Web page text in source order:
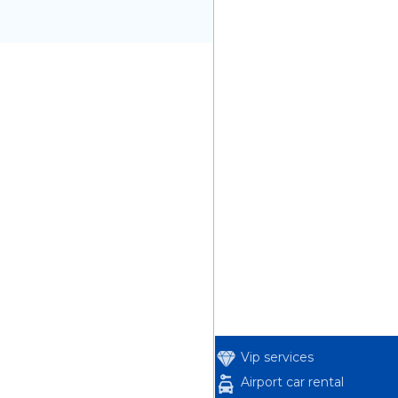
Vip services
Airport car rental